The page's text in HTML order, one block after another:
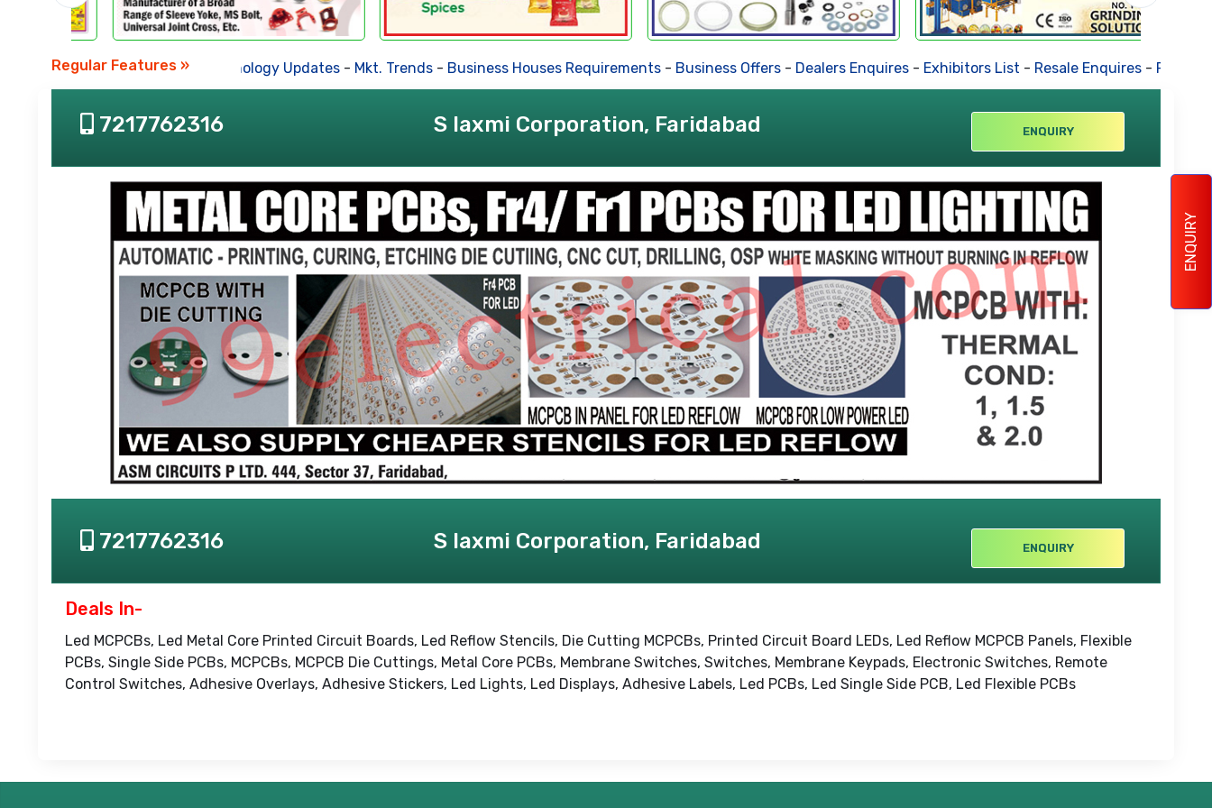
ENQUIRY
Regular Features »
Business News- Technology Updates-Mkt. Trends-Business Houses Requirements-Business Offers-Dealers Enquires-Exhibitors List-Resale Enquires-
7217762316 S laxmi Corporation, Faridabad ENQUIRY
7217762316 S laxmi Corporation, Faridabad ENQUIRY
Deals In-
Led MCPCBs, Led Metal Core Printed Circuit Boards, Led Reflow Stencils, Die Cutting MCPCBs, Printed Circuit Board LEDs, Led Reflow MCPCB Panels, Flexible
PCBs, Single Side PCBs, MCPCBs, MCPCB Die Cuttings, Metal Core PCBs, Membrane Switches, Switches, Membrane Keypads, Electronic Switches, Remote
Control Switches, Adhesive Overlays, Adhesive Stickers, Led Lights, Led Displays, Adhesive Labels, Led PCBs, Led Single Side PCB, Led Flexible PCBs